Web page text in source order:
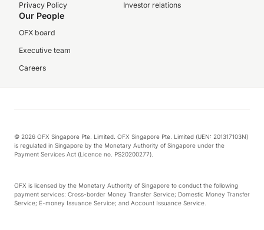
Privacy Policy
Investor relations
Our People
OFX board
Executive team
Careers
© 2026 OFX Singapore Pte. Limited. OFX Singapore Pte. Limited (UEN: 201317103N)
is regulated in Singapore by the Monetary Authority of Singapore under the
Payment Services Act (Licence no. PS20200277).
OFX is licensed by the Monetary Authority of Singapore to conduct the following
payment services: Cross-border Money Transfer Service; Domestic Money Transfer
Service; E-money Issuance Service; and Account Issuance Service.